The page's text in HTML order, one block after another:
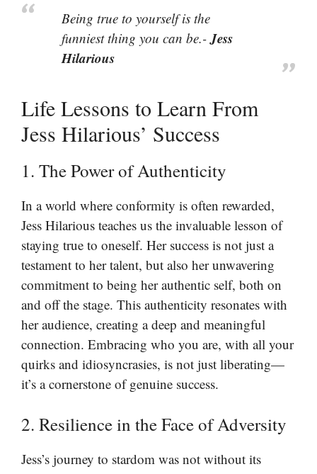
Being true to yourself is the
funniest thing you can be.- Jess
Hilarious
Life Lessons to Learn From
Jess Hilarious’ Success
1. The Power of Authenticity
In a world where conformity is often rewarded,
Jess Hilarious teaches us the invaluable lesson of
staying true to oneself. Her success is not just a
testament to her talent, but also her unwavering
commitment to being her authentic self, both on
and off the stage. This authenticity resonates with
her audience, creating a deep and meaningful
connection. Embracing who you are, with all your
quirks and idiosyncrasies, is not just liberating—
it’s a cornerstone of genuine success.
2. Resilience in the Face of Adversity
Jess’s journey to stardom was not without its